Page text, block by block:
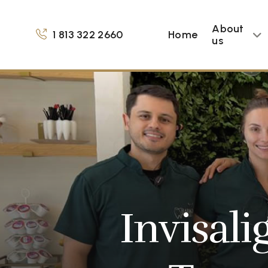
1 813 322 2660 Home
About
us